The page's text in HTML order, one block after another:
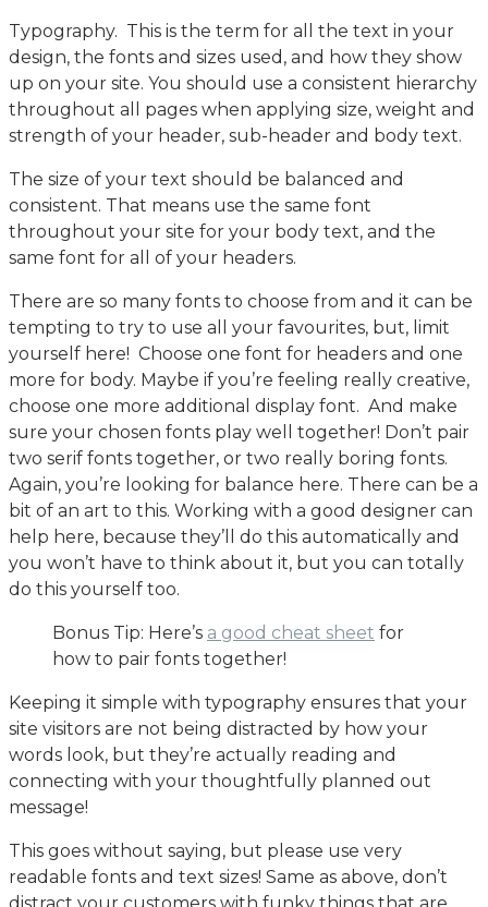
Typography. This is the term for all the text in your
design, the fonts and sizes used, and how they show
up on your site. You should use a consistent hierarchy
throughout all pages when applying size, weight and
strength of your header, sub-header and body text.
The size of your text should be balanced and
consistent. That means use the same font
throughout your site for your body text, and the
same font for all of your headers.
There are so many fonts to choose from and it can be
tempting to try to use all your favourites, but, limit
yourself here! Choose one font for headers and one
more for body. Maybe if you’re feeling really creative,
choose one more additional display font. And make
sure your chosen fonts play well together! Don’t pair
two serif fonts together, or two really boring fonts.
Again, you’re looking for balance here. There can be a
bit of an art to this. Working with a good designer can
help here, because they’ll do this automatically and
you won’t have to think about it, but you can totally
do this yourself too.
Bonus Tip: Here’s a good cheat sheet for
how to pair fonts together!
Keeping it simple with typography ensures that your
site visitors are not being distracted by how your
words look, but they’re actually reading and
connecting with your thoughtfully planned out
message!
This goes without saying, but please use very
readable fonts and text sizes! Same as above, don’t